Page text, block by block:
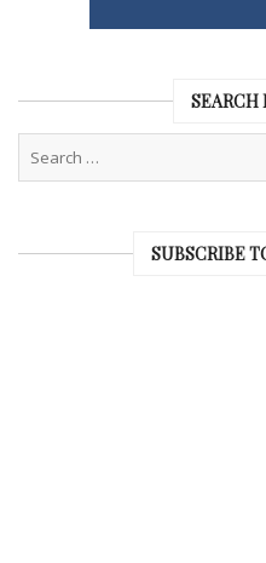
SEARCH
SUBSCRIBE